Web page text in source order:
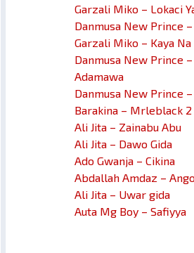
Garzali Miko – Lokaci
Danmusa New Prince
Garzali Miko – Kaya Na
Danmusa New Prince
Adamawa
Danmusa New Prince
Barakina – Mrleblack 2
Ali Jita – Zainabu Abu
Ali Jita – Dawo Gida
Ado Gwanja – Cikina
Abdallah Amdaz –
Ali Jita – Uwar gida
Auta Mg Boy – Safiyya